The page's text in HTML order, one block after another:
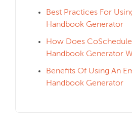
Best Practices For
Handbook Generator
How Does CoSchedule
Handbook Generator
Benefits Of Using An
Handbook Generator